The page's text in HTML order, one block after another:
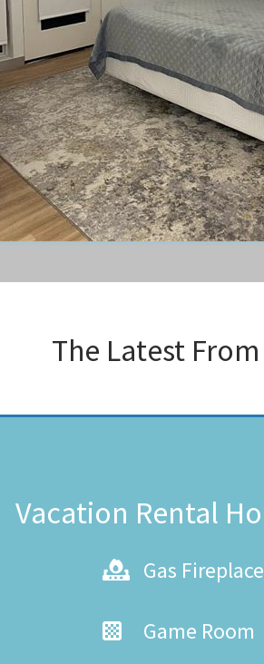
The Latest From
Vacation Rental
Gas Fireplace
Game Room